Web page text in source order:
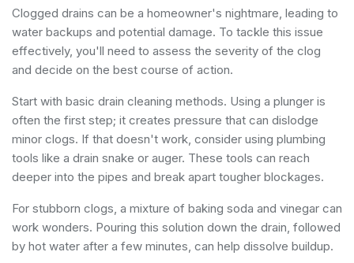
Clogged drains can be a homeowner's nightmare, leading to
water backups and potential damage. To tackle this issue
effectively, you'll need to assess the severity of the clog
and decide on the best course of action.
Start with basic drain cleaning methods. Using a plunger is
often the first step; it creates pressure that can dislodge
minor clogs. If that doesn't work, consider using plumbing
tools like a drain snake or auger. These tools can reach
deeper into the pipes and break apart tougher blockages.
For stubborn clogs, a mixture of baking soda and vinegar can
work wonders. Pouring this solution down the drain, followed
by hot water after a few minutes, can help dissolve buildup.